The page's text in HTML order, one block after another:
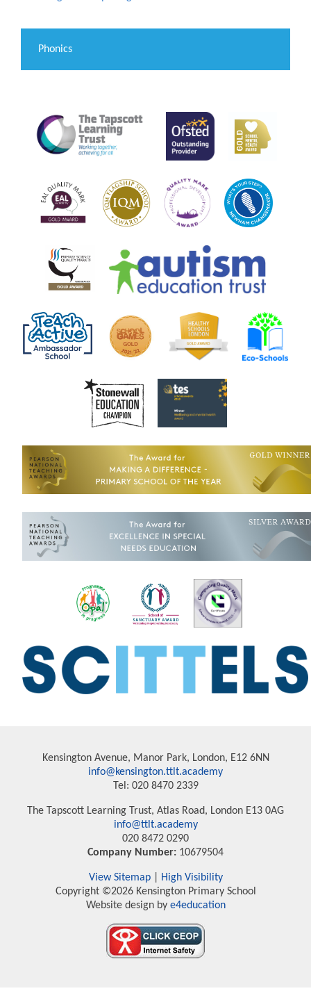
Phonics
Kensington Avenue, Manor Park, London, E12 6NN
info@kensington.ttlt.academy
Tel: 020 8470 2339
The Tapscott Learning Trust, Atlas Road, London E13 0AG
info@ttlt.academy
020 8472 0290
Company Number: 10679504
View Sitemap| High Visibility
Copyright ©2026 Kensington Primary School
Website design bye4education